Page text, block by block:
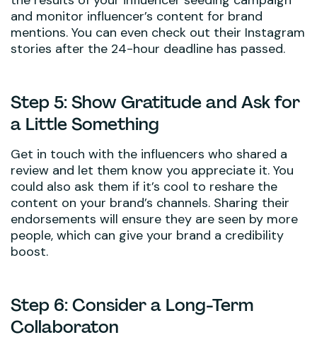
and monitor influencer’s content for brand
mentions. You can even check out their Instagram
stories after the 24-hour deadline has passed.
Step 5: Show Gratitude and Ask for
a Little Something
Get in touch with the influencers who shared a
review and let them know you appreciate it. You
could also ask them if it’s cool to reshare the
content on your brand’s channels. Sharing their
endorsements will ensure they are seen by more
people, which can give your brand a credibility
boost.
Step 6: Consider a Long-Term
Collaboraton